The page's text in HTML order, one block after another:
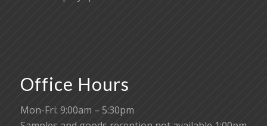
Office Hours
Mon-Fri: 9:00am – 5:30pm